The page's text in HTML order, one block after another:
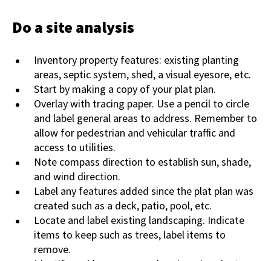
Do a site analysis
Inventory property features: existing planting
areas, septic system, shed, a visual eyesore, etc.
Start by making a copy of your plat plan.
Overlay with tracing paper. Use a pencil to circle
and label general areas to address. Remember to
allow for pedestrian and vehicular traffic and
access to utilities.
Note compass direction to establish sun, shade,
and wind direction.
Label any features added since the plat plan was
created such as a deck, patio, pool, etc.
Locate and label existing landscaping. Indicate
items to keep such as trees, label items to
remove.